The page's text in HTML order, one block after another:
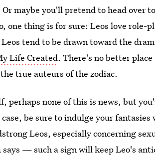
maybe you'll pretend to head over
one thing is for sure: Leos love
tend to be drawn toward the
Life Created. There's no better
true auteurs of the zodiac.
perhaps none of this is news, but
be sure to indulge your
Leos, especially concerning
says — such a sign will keep Leo's